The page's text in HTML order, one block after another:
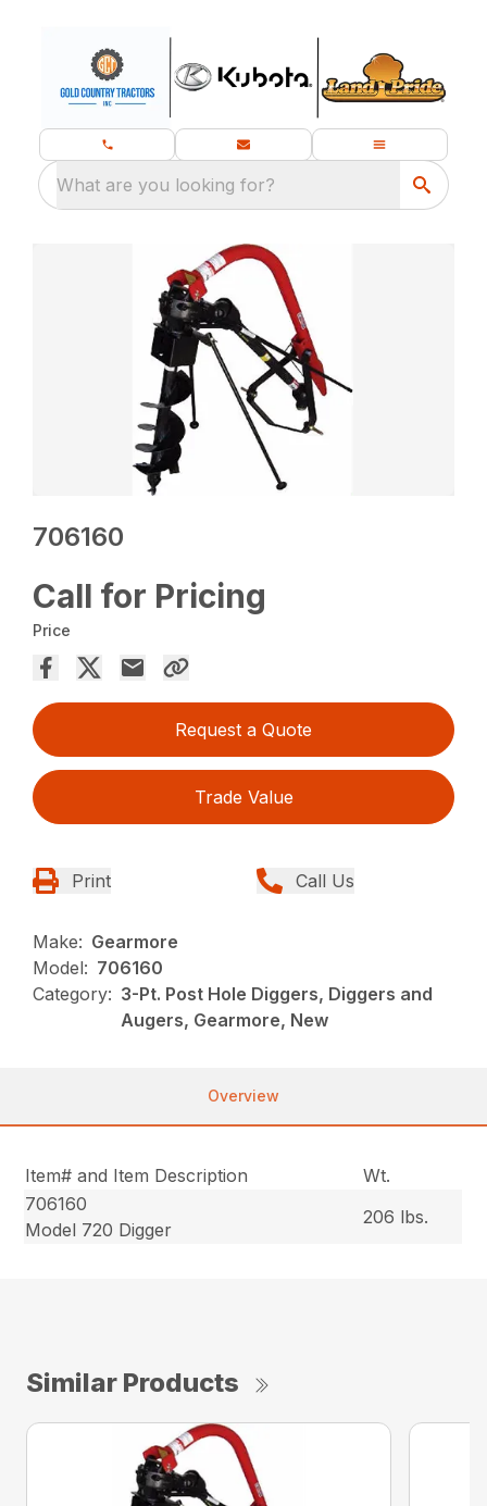
What are you looking for?
706160
Call for Pricing
Price
Request a Quote
Trade Value
Print Call Us
Make: Gearmore
Model: 706160
Category: 3-Pt. Post Hole Diggers, Diggers and
Augers, Gearmore, New
Overview
Item# and Item Description
Wt.
706160
Model 720 Digger
206 lbs.
Similar Products